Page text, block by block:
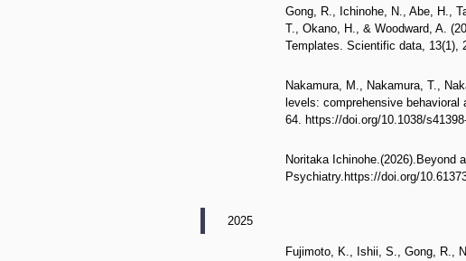
Gong, R., Ichinohe, N., Abe, H.,
T., Okano, H., & Woodward, A.
Templates. Scientific data, 13(1),
Nakamura, M., Nakamura, T.,
levels: comprehensive
64. https://doi.org/10.1038/
Noritaka
Psychiatry.https://doi.org/
2025
Fujimoto, K., Ishii, S., Gong, R.,